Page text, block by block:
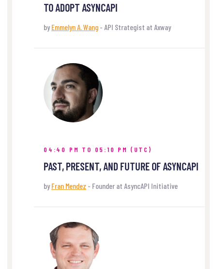
TO ADOPT ASYNCAPI
byEmmelyn A. Wang - API Strategist at Axway
04:40 PM TO 05:10 PM (UTC)
PAST, PRESENT, AND FUTURE OF ASYNCAPI
byFran Mendez - Founder at AsyncAPI Initiative